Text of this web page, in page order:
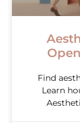
Find
Learn